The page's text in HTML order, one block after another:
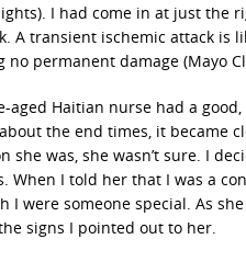
I had come in at just the
A transient ischemic attack
permanent damage (Mayo
Haitian nurse had a
the end times, it became
she was, she wasn’t sure. I
When I told her that I was a
I were someone special. As
signs I pointed out to her.